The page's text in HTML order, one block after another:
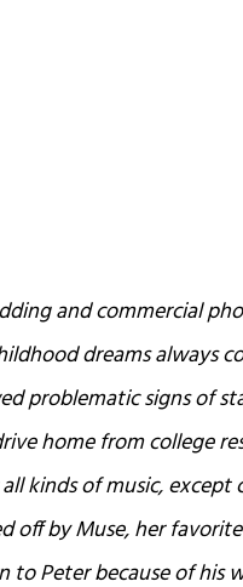
and commercial
dreams always
problematic signs of
home from college
kinds of music,
off by Muse, her
to Peter because of his